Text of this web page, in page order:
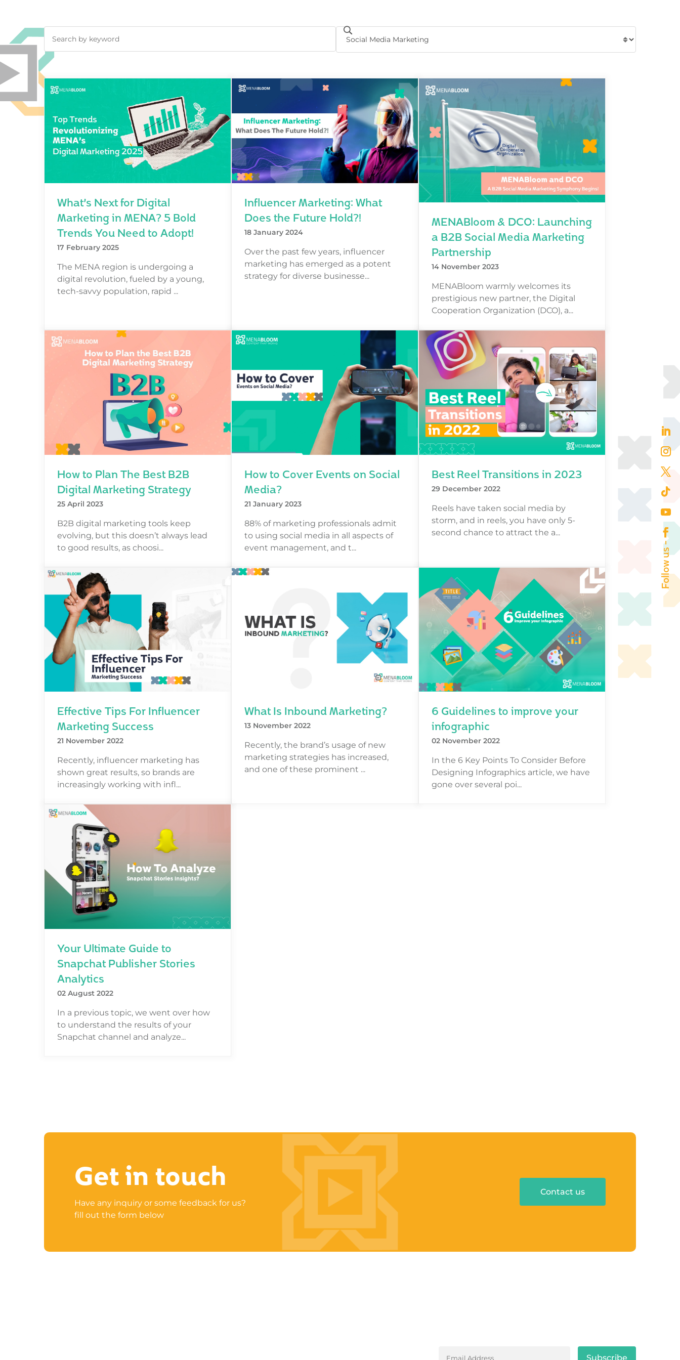
What’s Next for Digital
Marketing in MENA? 5 Bold
Trends You Need to Adopt!
17 February 2025
The MENA region is undergoing a
digital revolution, fueled by a young,
tech-savvy population, rapid ...
Influencer Marketing: What
Does the Future Hold?!
18 January 2024
Over the past few years, influencer
marketing has emerged as a potent
strategy for diverse businesse...
MENABloom & DCO: Launching
a B2B Social Media Marketing
Partnership
14 November 2023
MENABloom warmly welcomes its
prestigious new partner, the Digital
Cooperation Organization (DCO), a...
How to Plan The Best B2B
Digital Marketing Strategy
25 April 2023
B2B digital marketing tools keep
evolving, but this doesn’t always lead
to good results, as choosi...
How to Cover Events on Social
Media?
21 January 2023
88% of marketing professionals admit
to using social media in all aspects of
event management, and t...
Best Reel Transitions in 2023
29 December 2022
Reels have taken social media by
storm, and in reels, you have only 5-
second chance to attract the a...
Effective Tips For Influencer
Marketing Success
21 November 2022
Recently, influencer marketing has
shown great results, so brands are
increasingly working with infl...
What Is Inbound Marketing?
13 November 2022
Recently, the brand’s usage of new
marketing strategies has increased,
and one of these prominent ...
6 Guidelines to improve your
infographic
02 November 2022
In the 6 Key Points To Consider Before
Designing Infographics article, we have
gone over several poi...
Your Ultimate Guide to
Snapchat Publisher Stories
Analytics
02 August 2022
In a previous topic, we went over how
to understand the results of your
Snapchat channel and analyze...
Get in touch
Have any inquiry or some feedback for us?
fill out the form below
Contact us